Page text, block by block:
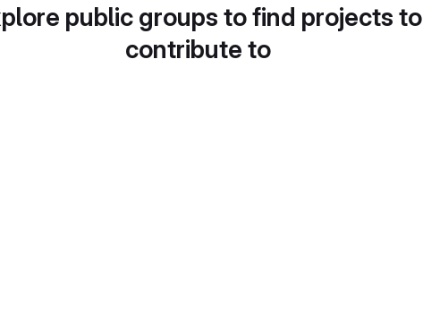
public groups to find projects to
contribute to